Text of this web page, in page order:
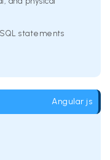
statements
Angular js